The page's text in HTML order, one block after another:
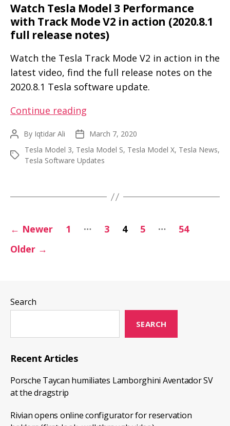
Watch Tesla Model 3 Performance
with Track Mode V2 in action (2020.8.1
full release notes)
Watch the Tesla Track Mode V2 in action in the
latest video, find the full release notes on the
2020.8.1 Tesla software update.
Continue reading
Model
3
Performance
Track
notes)
PostBy Iqtidar Ali
Post
date
March 7, 2020
Tags
Tesla Model 3, Tesla Model S, Tesla Model X, Tesla News,
Tesla Software Updates
Posts
pagination
← Newer 1 … 3 4 5 …
54
Older →
Search
SEARCH
Recent Articles
Porsche Taycan humiliates Lamborghini Aventador SV
at the dragstrip
Rivian opens online configurator for reservation